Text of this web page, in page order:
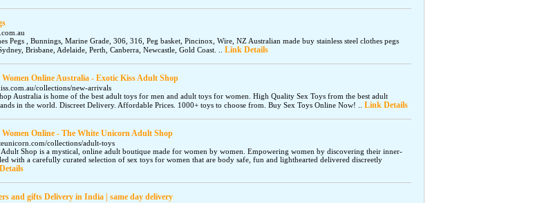
Pegs , Bunnings, Marine Grade, 306, 316, Peg basket, Pincinox, Wire, NZ Australian made buy stainless steel clothes pegs
Brisbane, Adelaide, Perth, Canberra, Newcastle, Gold Coast. .. Link Details
Women Online Australia - Exotic Kiss Adult Shop
collections/new-arrivals
Australia is home of the best adult toys for men and adult toys for women. High Quality Sex Toys from the best adult
in the world. Discreet Delivery. Affordable Prices. 1000+ toys to choose from. Buy Sex Toys Online Now! .. Link Details
Women Online - The White Unicorn Adult Shop
collections/adult-toys
Shop is a mystical, online adult boutique made for women by women. Empowering women by discovering their inner-
with a carefully curated selection of sex toys for women that are body safe, fun and lighthearted delivered discreetly
and gifts Delivery in India | same day delivery